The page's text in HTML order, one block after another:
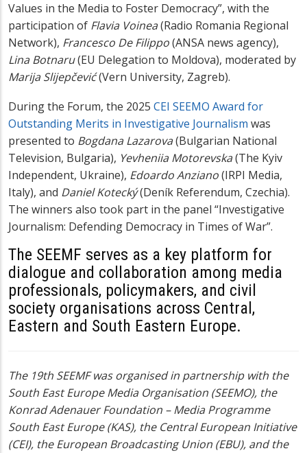
Values in the Media to Foster Democracy”, with the
participation of Flavia Voinea(Radio Romania Regional
Network), Francesco De Filippo(ANSA news agency),
Lina Botnaru(EU Delegation to Moldova), moderated by
Marija Slijepčević(Vern University, Zagreb).
During the Forum, the 2025 CEI SEEMO Award for
Outstanding Merits in Investigative Journalism was
presented to Bogdana Lazarova(Bulgarian National
Television, Bulgaria), Yevheniia Motorevska(The Kyiv
Independent, Ukraine), Edoardo Anziano(IRPI Media,
Italy), and Daniel Kotecký(Deník Referendum, Czechia).
The winners also took part in the panel “Investigative
Journalism: Defending Democracy in Times of War”.
The SEEMF serves as a key platform for
dialogue and collaboration among media
professionals, policymakers, and civil
society organisations across Central,
Eastern and South Eastern Europe.
The 19th SEEMF was organised in partnership with the
South East Europe Media Organisation (SEEMO), the
Konrad Adenauer Foundation – Media Programme
South East Europe (KAS), the Central European Initiative
(CEI), the European Broadcasting Union (EBU), and the